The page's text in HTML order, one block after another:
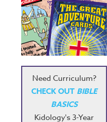
Need Curriculum?
CHECK OUT BIBLE
BASICS
Kidology's 3-Year